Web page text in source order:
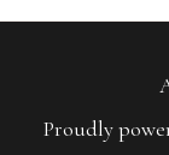
Proudly